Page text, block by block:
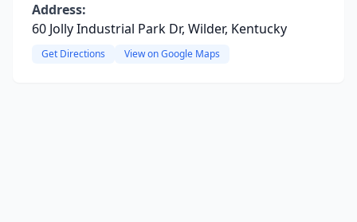
Address:
60 Jolly Industrial Park Dr, Wilder, Kentucky
Get Directions View on Google Maps